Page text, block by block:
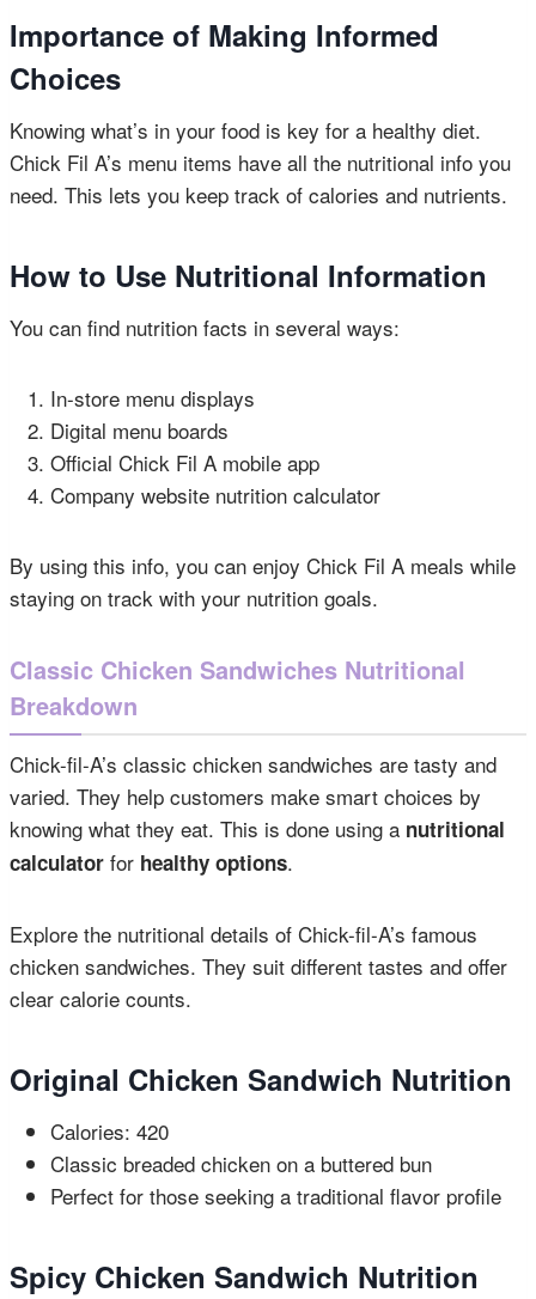
Importance of Making Informed
Choices
Knowing what’s in your food is key for a healthy diet.
Chick Fil A’s menu items have all the nutritional info you
need. This lets you keep track of calories and nutrients.
How to Use Nutritional Information
You can find nutrition facts in several ways:
In-store menu displays
Digital menu boards
Official Chick Fil A mobile app
Company website nutrition calculator
By using this info, you can enjoy Chick Fil A meals while
staying on track with your nutrition goals.
Classic Chicken Sandwiches Nutritional
Breakdown
Chick-fil-A’s classic chicken sandwiches are tasty and
varied. They help customers make smart choices by
knowing what they eat. This is done using a nutritional
calculator for healthy options.
Explore the nutritional details of Chick-fil-A’s famous
chicken sandwiches. They suit different tastes and offer
clear calorie counts.
Original Chicken Sandwich Nutrition
Calories: 420
Classic breaded chicken on a buttered bun
Perfect for those seeking a traditional flavor profile
Spicy Chicken Sandwich Nutrition